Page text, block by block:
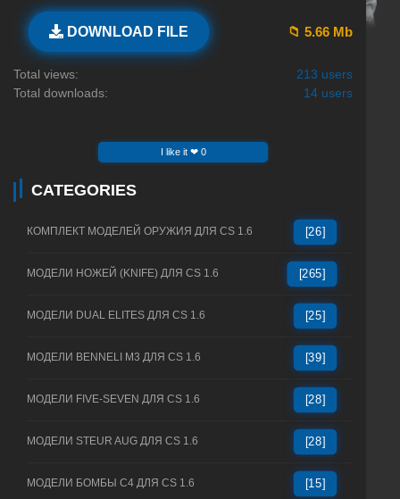
DOWNLOAD FILE 📁 5.66 Mb
Total views:
213 users
Total downloads:
14 users
I like it ❤ 0
CATEGORIES
КОМПЛЕКТ МОДЕЛЕЙ ОРУЖИЯ ДЛЯ CS 1.6 [26]
МОДЕЛИ НОЖЕЙ (KNIFE) ДЛЯ CS 1.6 [265]
МОДЕЛИ DUAL ELITES ДЛЯ CS 1.6 [25]
МОДЕЛИ BENNELI M3 ДЛЯ CS 1.6 [39]
МОДЕЛИ FIVE-SEVEN ДЛЯ CS 1.6 [28]
МОДЕЛИ STEUR AUG ДЛЯ CS 1.6 [28]
МОДЕЛИ БОМБЫ C4 ДЛЯ CS 1.6 [15]